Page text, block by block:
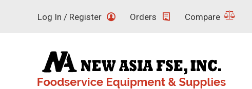
Log In / Register Orders Compare